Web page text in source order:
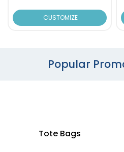
CUSTOMIZE
Popular
Tote Bags